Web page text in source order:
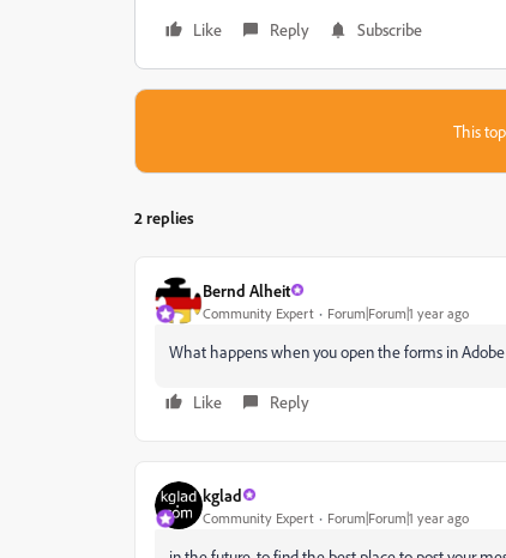
Like
Reply Subscribe
This
2 replies
Bernd Alheit
Community Expert Forum|Forum|1 year ago
What happens when you open the forms in
Like Reply
kglad
Community Expert Forum|Forum|1 year ago